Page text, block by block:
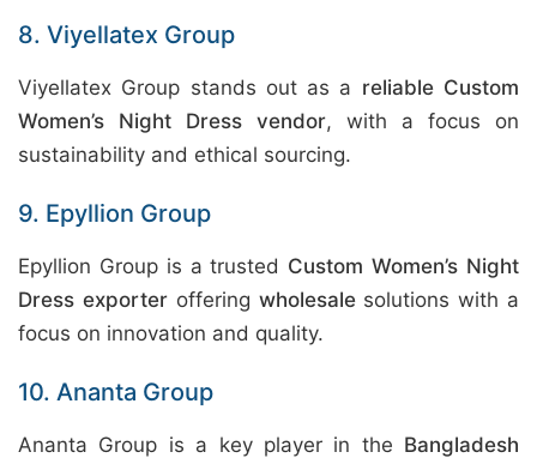
8. Viyellatex Group
Viyellatex Group stands out as a reliable Custom
Women’s Night Dress vendor, with a focus on
sustainability and ethical sourcing.
9. Epyllion Group
Epyllion Group is a trusted Custom Women’s Night
Dress exporteroffering wholesalesolutions with a
focus on innovation and quality.
10. Ananta Group
Ananta Group is a key player in the Bangladesh